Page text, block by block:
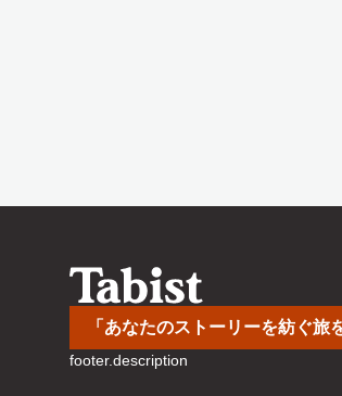
「あなたのストーリーを紡ぐ旅
footer.description